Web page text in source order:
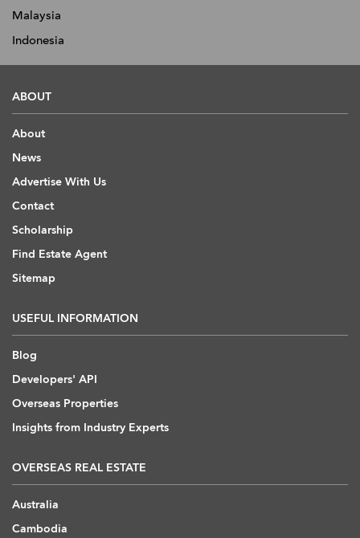
Malaysia
Indonesia
ABOUT
About
News
Advertise With Us
Contact
Scholarship
Find Estate Agent
Sitemap
USEFUL INFORMATION
Blog
Developers' API
Overseas Properties
Insights from Industry Experts
OVERSEAS REAL ESTATE
Australia
Cambodia